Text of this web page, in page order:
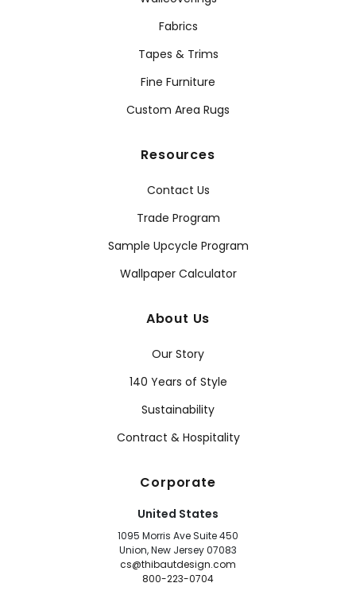
Fabrics
Tapes & Trims
Fine Furniture
Custom Area Rugs
Resources
Contact Us
Trade Program
Sample Upcycle Program
Wallpaper Calculator
About Us
Our Story
140 Years of Style
Sustainability
Contract & Hospitality
Corporate
United States
1095 Morris Ave Suite 450
Union, New Jersey 07083
cs@thibautdesign.com
800-223-0704